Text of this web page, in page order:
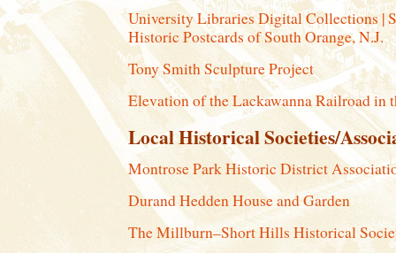
University Libraries Digital Collections |
Historic Postcards of South Orange, N.J.
Tony Smith Sculpture Project
Elevation of the Lackawanna Railroad in
Local Historical Societies/
Montrose Park Historic District
Durand Hedden House and Garden
The Millburn–Short Hills Historical